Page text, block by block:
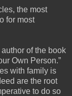
the most
for most
of the book
Own Person.”
with family is
are the root
to do so